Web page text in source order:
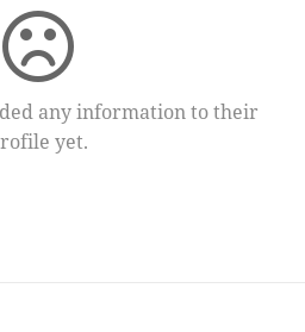
any information to their
yet.